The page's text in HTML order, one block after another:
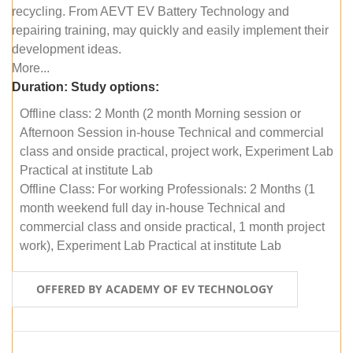
recycling. From AEVT EV Battery Technology and
repairing training, may quickly and easily implement their
development ideas.
More...
Duration: Study options:
Offline class: 2 Month (2 month Morning session or
Afternoon Session in-house Technical and commercial
class and onside practical, project work, Experiment Lab
Practical at institute Lab
Offline Class: For working Professionals: 2 Months (1
month weekend full day in-house Technical and
commercial class and onside practical, 1 month project
work), Experiment Lab Practical at institute Lab
OFFERED BY ACADEMY OF EV TECHNOLOGY